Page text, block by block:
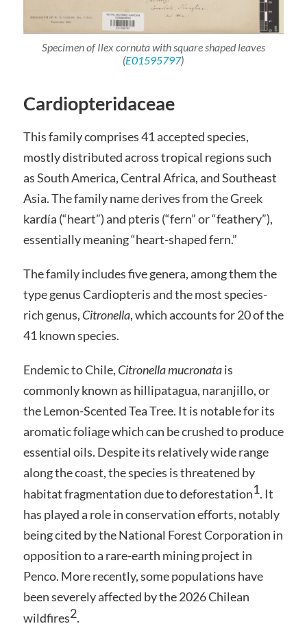
Specimen ofIlex cornutawith square shaped leaves
(E01595797)
Cardiopteridaceae
This family comprises 41 accepted species,
mostly distributed across tropical regions such
as South America, Central Africa, and Southeast
Asia. The family name derives from the Greek
kardía (“heart”) and pteris (“fern” or “feathery”),
essentially meaning “heart-shaped fern.”
The family includes five genera, among them the
type genus Cardiopteris and the most species-
rich genus, Citronella, which accounts for 20 of the
41 known species.
Endemic to Chile, Citronella mucronatais
commonly known as hillipatagua, naranjillo, or
the Lemon-Scented Tea Tree. It is notable for its
aromatic foliage which can be crushed to produce
essential oils. Despite its relatively wide range
along the coast, the species is threatened by
habitat fragmentation due to deforestation1. It
has played a role in conservation efforts, notably
being cited by the National Forest Corporation in
opposition to a rare-earth mining project in
Penco. More recently, some populations have
been severely affected by the 2026 Chilean
wildfires2.